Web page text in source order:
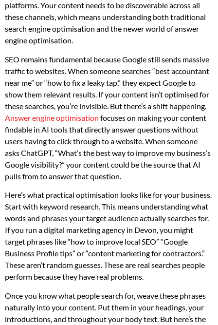
platforms. Your content needs to be discoverable across all
these channels, which means understanding both traditional
search engine optimisation and the newer world of answer
engine optimisation.
SEO remains fundamental because Google still sends massive
traffic to websites. When someone searches “best accountant
near me” or “how to fix a leaky tap,” they expect Google to
show them relevant results. If your content isn’t optimised for
these searches, you’re invisible. But there’s a shift happening.
Answer engine optimisation focuses on making your content
findable in AI tools that directly answer questions without
users having to click through to a website. When someone
asks ChatGPT, “What’s the best way to improve my business’s
Google visibility?” your content could be the source that AI
pulls from to answer that question.
Here’s what practical optimisation looks like for your business.
Start with keyword research. This means understanding what
words and phrases your target audience actually searches for.
If you run a digital marketing agency in Devon, you might
target phrases like “how to improve local SEO” “Google
Business Profile tips” or “content marketing for contractors.”
These aren’t random guesses. These are real searches people
perform because they have real problems.
Once you know what people search for, weave these phrases
naturally into your content. Put them in your headings, your
introductions, and throughout your body text. But here’s the